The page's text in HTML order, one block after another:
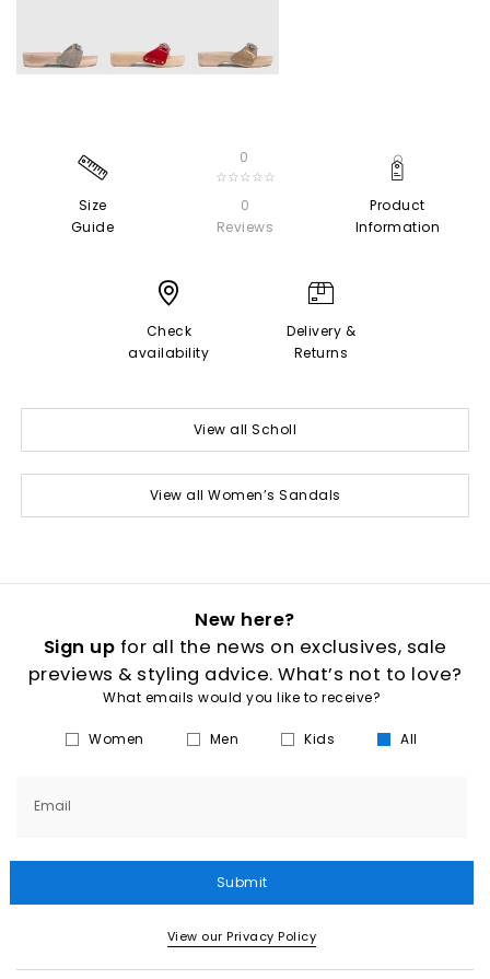
Size
Guide
0
☆☆☆☆☆
0
Reviews
Product
Information
Check
availability
Delivery &
Returns
View all Scholl
View all Women’s Sandals
New here?
Sign up for all the news on exclusives, sale
previews & styling advice. What’s not to love?
What emails would you like to receive?
Women Men Kids All
Email
Submit
View our Privacy Policy